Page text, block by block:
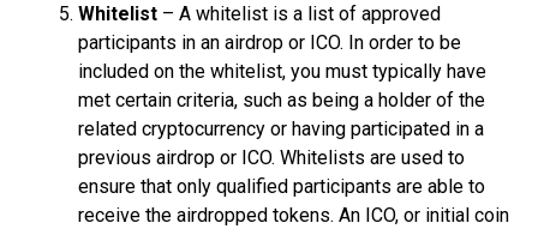
Whitelist – A whitelist is a list of approved
participants in an airdrop or ICO. In order to be
included on the whitelist, you must typically have
met certain criteria, such as being a holder of the
related cryptocurrency or having participated in a
previous airdrop or ICO. Whitelists are used to
ensure that only qualified participants are able to
receive the airdropped tokens. An ICO, or initial coin